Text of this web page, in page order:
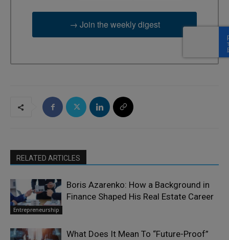
→ Join the weekly digest
RELATED ARTICLES
Entrepreneurship
Boris Azarenko: How a Background in
Finance Shaped His Real Estate Career
What Does It Mean To “Future-Proof”